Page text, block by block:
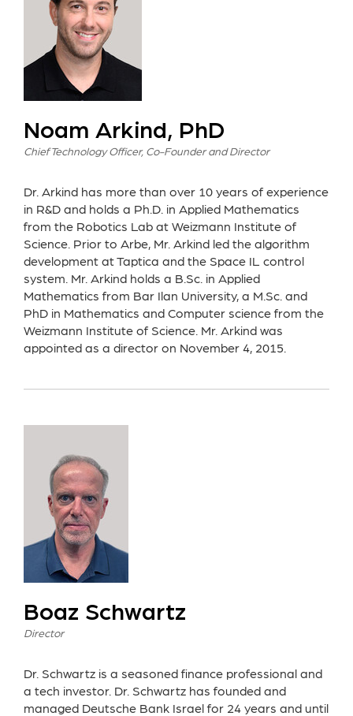
Noam Arkind, PhD
Chief Technology Officer, Co-Founder and Director
Dr. Arkind has more than over 10 years of experience
in R&D and holds a Ph.D. in Applied Mathematics
from the Robotics Lab at Weizmann Institute of
Science. Prior to Arbe, Mr. Arkind led the algorithm
development at Taptica and the Space IL control
system. Mr. Arkind holds a B.Sc. in Applied
Mathematics from Bar Ilan University, a M.Sc. and
PhD in Mathematics and Computer science from the
Weizmann Institute of Science. Mr. Arkind was
appointed as a director on November 4, 2015.
Boaz Schwartz
Director
Dr. Schwartz is a seasoned finance professional and
a tech investor. Dr. Schwartz has founded and
managed Deutsche Bank Israel for 24 years and until